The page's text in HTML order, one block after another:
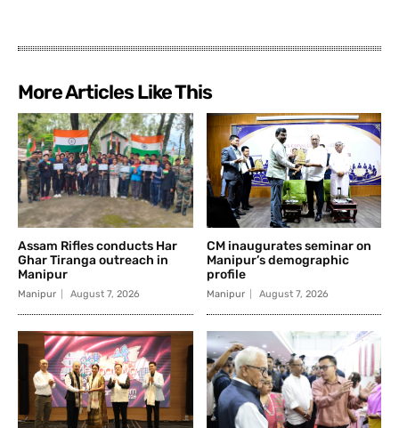
More Articles Like This
Assam Rifles conducts Har
Ghar Tiranga outreach in
Manipur
Manipur August 7, 2026
CM inaugurates seminar on
Manipur’s demographic
profile
Manipur August 7, 2026